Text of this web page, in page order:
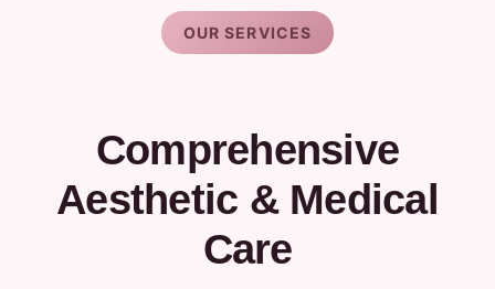
OUR SERVICES
Comprehensive
Aesthetic & Medical
Care